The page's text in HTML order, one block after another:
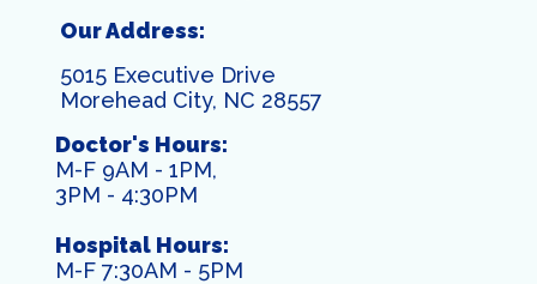
Our Address:
5015 Executive Drive
Morehead City, NC 28557
Doctor's Hours:
M-F 9AM - 1PM,
3PM - 4:30PM
Hospital Hours:
M-F 7:30AM - 5PM